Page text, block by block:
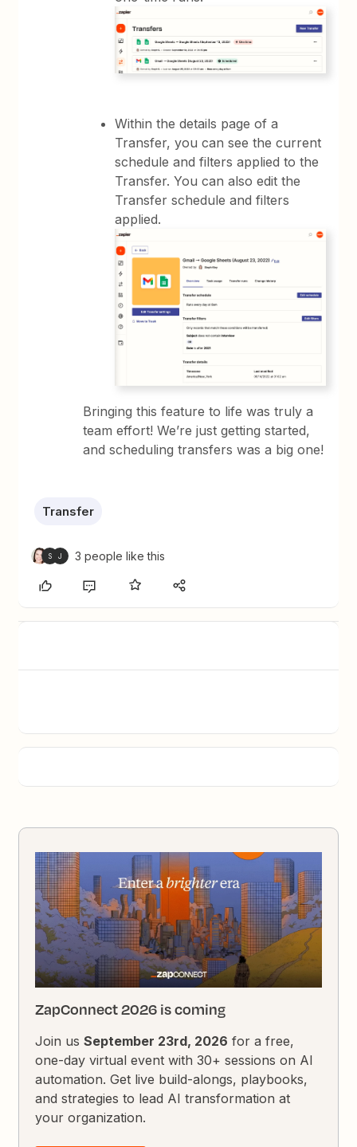
Within the details page of a
Transfer, you can see the current
schedule and filters applied to the
Transfer. You can also edit the
Transfer schedule and filters
applied.
Bringing this feature to life was truly a
team effort! We’re just getting started,
and scheduling transfers was a big one!
Transfer
S J 3 people like this
ZapConnect 2026 is coming
Join usSeptember 23rd, 2026 for a free,
one-day virtual event with 30+ sessions on AI
automation. Get live build-alongs, playbooks,
and strategies to lead AI transformation at
your organization.